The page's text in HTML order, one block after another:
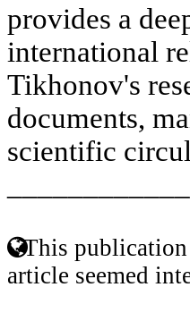
provides a
international
Tikhonov's
documents,
scientific
This publication
article seemed